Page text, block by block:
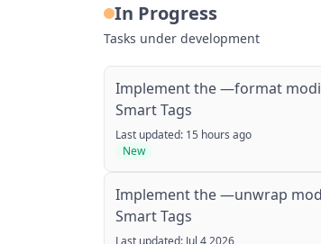
In Progress
Tasks under development
Implement the —format
Smart Tags
Last updated: 15 hours ago
New
Implement the —unwrap
Smart Tags
Last updated: Jul 4 2026